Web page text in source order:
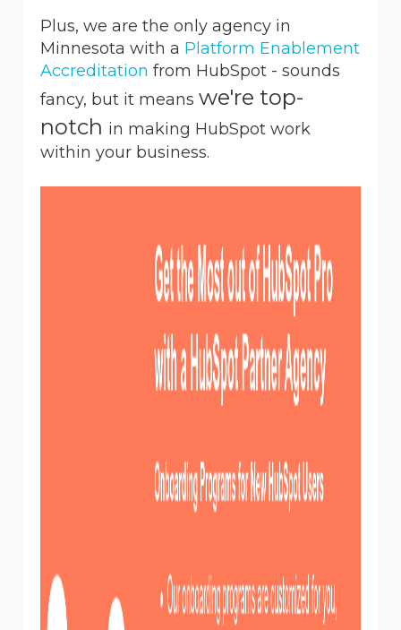
Plus, we are the only agency in
Minnesota with a Platform Enablement
Accreditation from HubSpot - sounds
fancy, but it means we're top-
notch in making HubSpot work
within your business.